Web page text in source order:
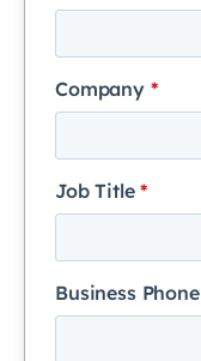
Company *
Job Title*
Business Phone